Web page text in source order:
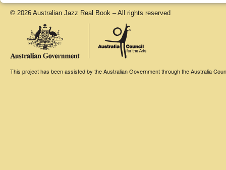
© 2026 Australian Jazz Real Book – All rights reserved
This project has been assisted by the Australian Government through the Australia